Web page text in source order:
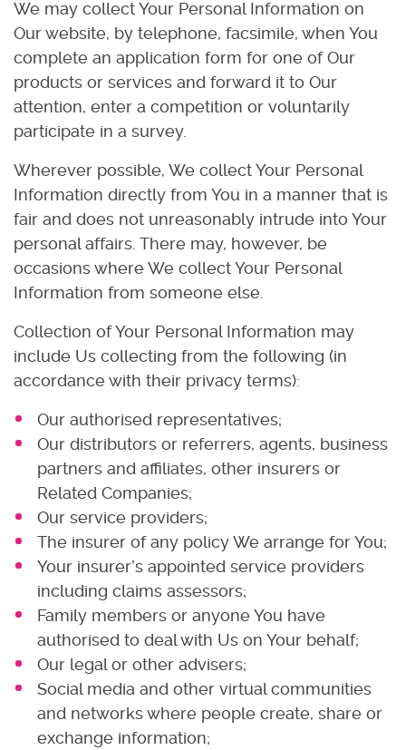
We may collect Your Personal Information on
Our website, by telephone, facsimile, when You
complete an application form for one of Our
products or services and forward it to Our
attention, enter a competition or voluntarily
participate in a survey.
Wherever possible, We collect Your Personal
Information directly from You in a manner that is
fair and does not unreasonably intrude into Your
personal affairs. There may, however, be
occasions where We collect Your Personal
Information from someone else.
Collection of Your Personal Information may
include Us collecting from the following (in
accordance with their privacy terms):
Our authorised representatives;
Our distributors or referrers, agents, business
partners and affiliates, other insurers or
Related Companies;
Our service providers;
The insurer of any policy We arrange for You;
Your insurer’s appointed service providers
including claims assessors;
Family members or anyone You have
authorised to deal with Us on Your behalf;
Our legal or other advisers;
Social media and other virtual communities
and networks where people create, share or
exchange information;